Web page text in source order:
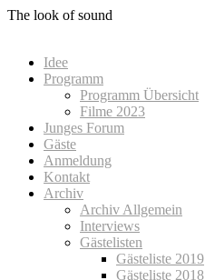
Zum
The look of sound
Idee
Programm
Programm Übersicht
Filme 2023
Junges Forum
Gäste
Anmeldung
Kontakt
Archiv
Archiv Allgemein
Interviews
Gästelisten
Gästeliste 2019
Gästeliste 2018